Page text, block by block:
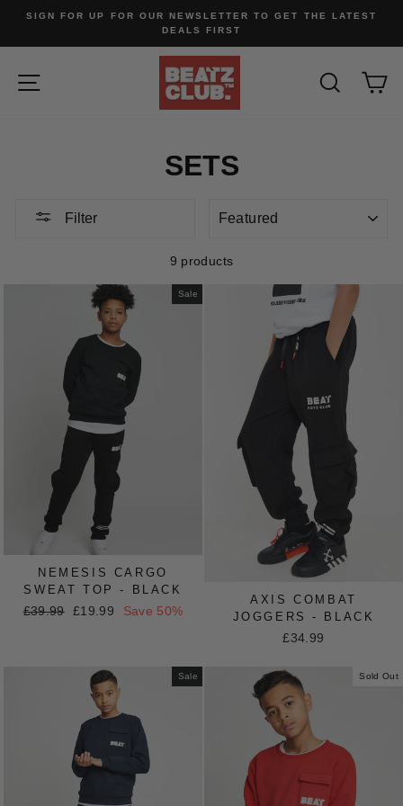
content
SIGN FOR UP FOR OUR NEWSLETTER TO GET THE LATEST
DEALS FIRST
SITE NAVIGATION
SETS
Filter
9 products
Sale
NEMESIS CARGO
SWEAT TOP - BLACK
Regular
£39.99
Sale
£19.99 Save 50%
AXIS COMBAT
JOGGERS - BLACK
£34.99
Sale Sold Out